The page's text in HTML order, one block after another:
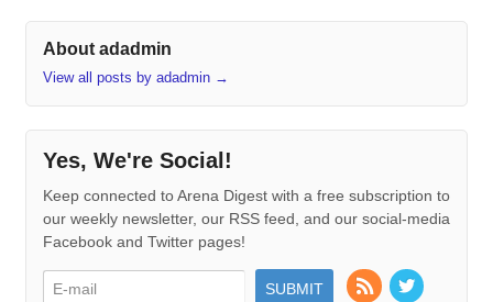
About adadmin
View all posts by adadmin →
Yes, We're Social!
Keep connected to Arena Digest with a free subscription to
our weekly newsletter, our RSS feed, and our social-media
Facebook and Twitter pages!